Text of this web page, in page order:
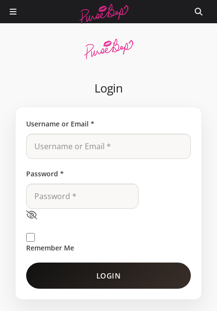
Login
Username or Email *
Password *
Remember Me
LOGIN